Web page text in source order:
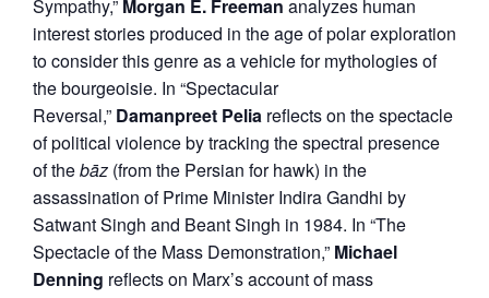
Sympathy,” Morgan E. Freeman analyzes human
interest stories produced in the age of polar exploration
to consider this genre as a vehicle for mythologies of
the bourgeoisie. In “Spectacular
Reversal,” Damanpreet Pelia reflects on the spectacle
of political violence by tracking the spectral presence
of thebāz (from the Persian for hawk) in the
assassination of Prime Minister Indira Gandhi by
Satwant Singh and Beant Singh in 1984. In “The
Spectacle of the Mass Demonstration,” Michael
Denning reflects on Marx’s account of mass